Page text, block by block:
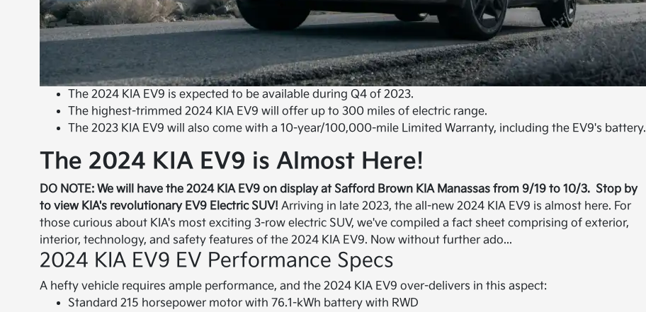
The 2024 KIA EV9 is expected to be available during Q4 of 2023.
The highest-trimmed 2024 KIA EV9 will offer up to 300 miles of electric range.
The 2023 KIA EV9 will also come with a 10-year/100,000-mile Limited Warranty, including the EV9's battery.
The 2024 KIA EV9 is Almost Here!
DO NOTE: We will have the 2024 KIA EV9 on display at Safford Brown KIA Manassas from 9/19 to 10/3. Stop by
to view KIA's revolutionary EV9 Electric SUV! Arriving in late 2023, the all-new 2024 KIA EV9 is almost here. For
those curious about KIA's most exciting 3-row electric SUV, we've compiled a fact sheet comprising of exterior,
interior, technology, and safety features of the 2024 KIA EV9. Now without further ado...
2024 KIA EV9 EV Performance Specs
A hefty vehicle requires ample performance, and the 2024 KIA EV9 over-delivers in this aspect:
Standard 215 horsepower motor with 76.1-kWh battery with RWD